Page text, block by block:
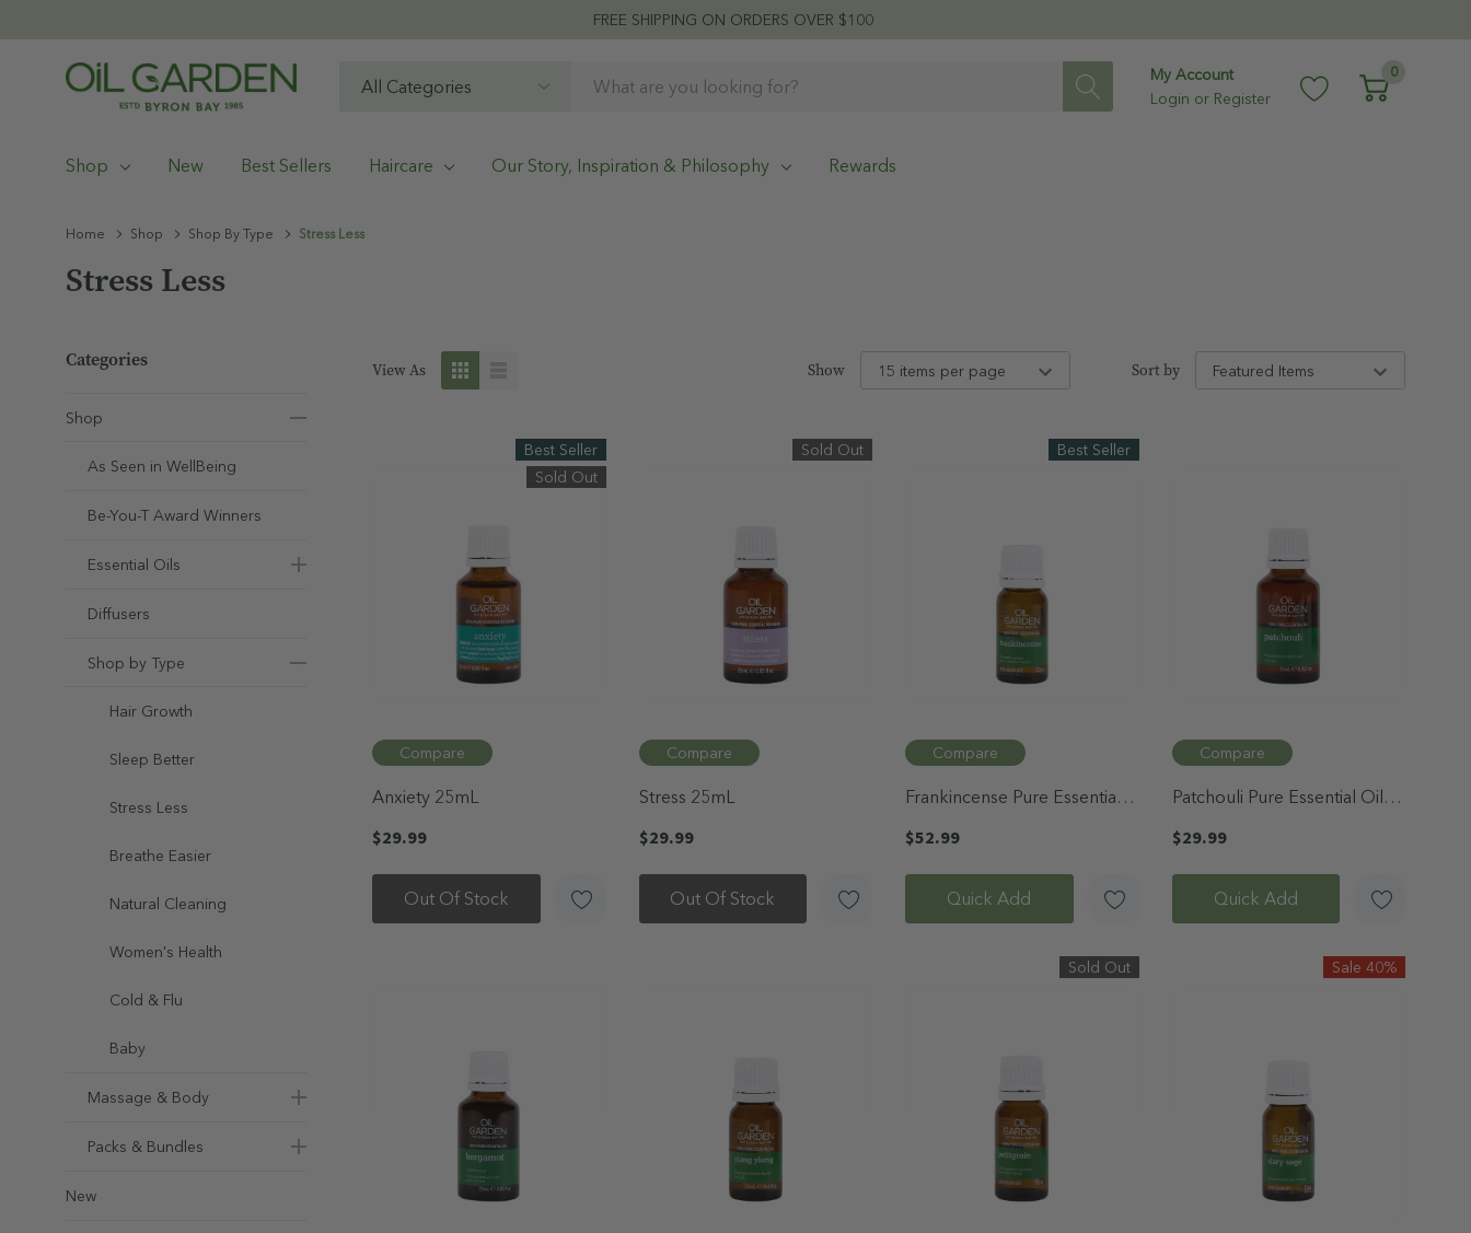
FREE SHIPPING ON ORDERS OVER $100
Search
My Account
Login or Register
0
Shop New Best Sellers Haircare Our Story, Inspiration & Philosophy Rewards
Home Shop Shop By Type Stress Less
Stress Less
Categories
Shop
As Seen in WellBeing
Be-You-T Award Winners
Essential Oils
Diffusers
Shop by Type
Hair Growth
Sleep Better
Stress Less
Breathe Easier
Natural Cleaning
Women's Health
Cold & Flu
Baby
Massage & Body
Packs & Bundles
New
View As Show Sort by
Best Seller
Sold Out
Compare
Anxiety 25mL
$29.99
Out Of Stock
Sold Out
Compare
Stress 25mL
$29.99
Out Of Stock
Best Seller
Compare
Frankincense Pure Essential
Oil 12mL
$52.99
Quick Add
Compare
Patchouli Pure Essential Oil
25mL
$29.99
Quick Add
Sold Out Sale 40%